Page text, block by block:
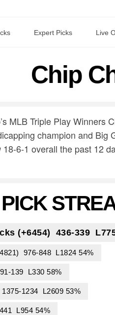
Expert Picks Live
Chip
MLB Triple Play Winners
champion and Big
6-1 overall the past 12
(+6454) 436-339
976-848 L1824 54%
139 L330 58%
1234 L2609 53%
L954 54%